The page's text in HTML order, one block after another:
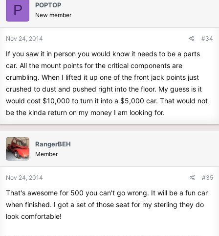
P POPTOP
New member
Nov 24, 2014 #34
If you saw it in person you would know it needs to be a parts
car. All the mount points for the critical components are
crumbling. When I lifted it up one of the front jack points just
crushed to dust and pushed right into the floor. My guess is it
would cost $10,000 to turn it into a $5,000 car. That would not
be the kinda return on my money I am looking for.
RangerBEH
Member
Nov 24, 2014 #35
That's awesome for 500 you can't go wrong. It will be a fun car
when finished. I got a set of those seat for my sterling they do
look comfortable!